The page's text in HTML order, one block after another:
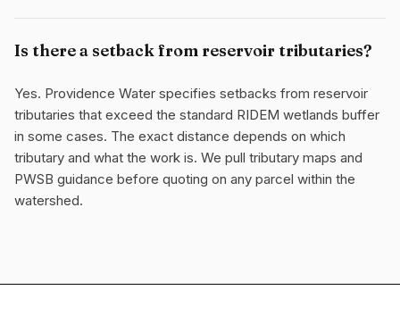
Is there a setback from reservoir tributaries?
Yes. Providence Water specifies setbacks from reservoir
tributaries that exceed the standard RIDEM wetlands buffer
in some cases. The exact distance depends on which
tributary and what the work is. We pull tributary maps and
PWSB guidance before quoting on any parcel within the
watershed.